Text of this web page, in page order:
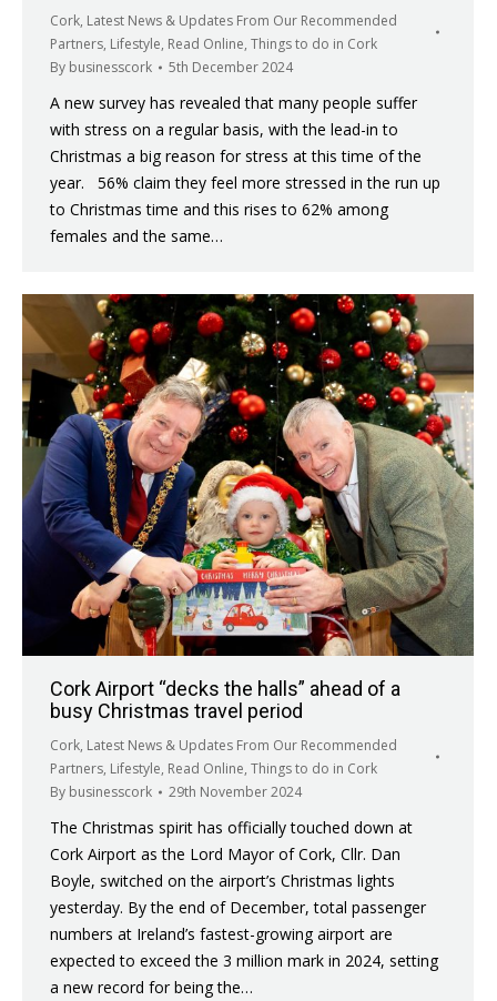
Cork, Latest News & Updates From Our Recommended
Partners, Lifestyle, Read Online, Things to do in Cork
By businesscork 5th December 2024
A new survey has revealed that many people suffer
with stress on a regular basis, with the lead-in to
Christmas a big reason for stress at this time of the
year. 56% claim they feel more stressed in the run up
to Christmas time and this rises to 62% among
females and the same…
Cork Airport “decks the halls” ahead of a
busy Christmas travel period
Cork, Latest News & Updates From Our Recommended
Partners, Lifestyle, Read Online, Things to do in Cork
By businesscork 29th November 2024
The Christmas spirit has officially touched down at
Cork Airport as the Lord Mayor of Cork, Cllr. Dan
Boyle, switched on the airport’s Christmas lights
yesterday. By the end of December, total passenger
numbers at Ireland’s fastest-growing airport are
expected to exceed the 3 million mark in 2024, setting
a new record for being the…